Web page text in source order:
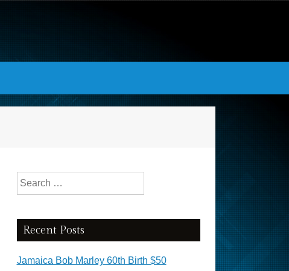
Search for:
Recent Posts
Jamaica Bob Marley 60th Birth $50